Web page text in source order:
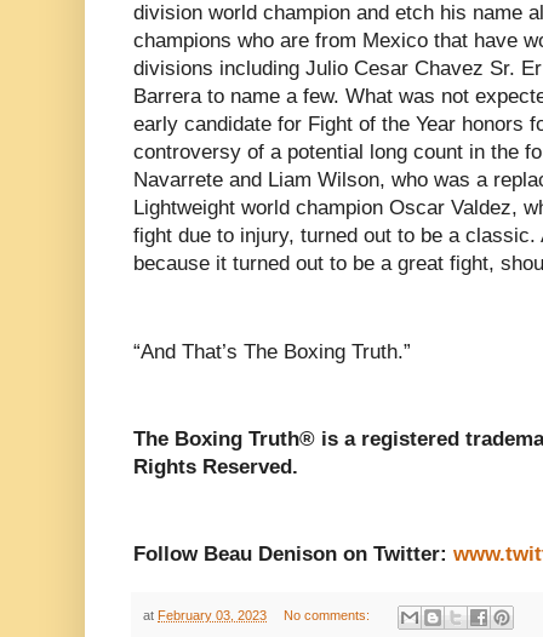
division world champion and etch his name
champions who are from Mexico that have
divisions including Julio Cesar Chavez Sr.
Barrera to name a few. What was not
early candidate for Fight of the Year honors
controversy of a potential long count in the
Navarrete and Liam Wilson, who was a
Lightweight world champion Oscar Valdez,
fight due to injury, turned out to be a
because it turned out to be a great fight,
“And That’s The Boxing Truth.”
The Boxing Truth® is a registered
Rights Reserved.
Follow Beau Denison on Twitter:
at February 03, 2023 No comments: